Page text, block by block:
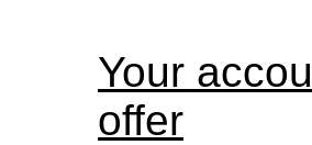
Your
offer